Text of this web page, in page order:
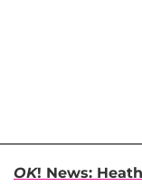
OK! News: